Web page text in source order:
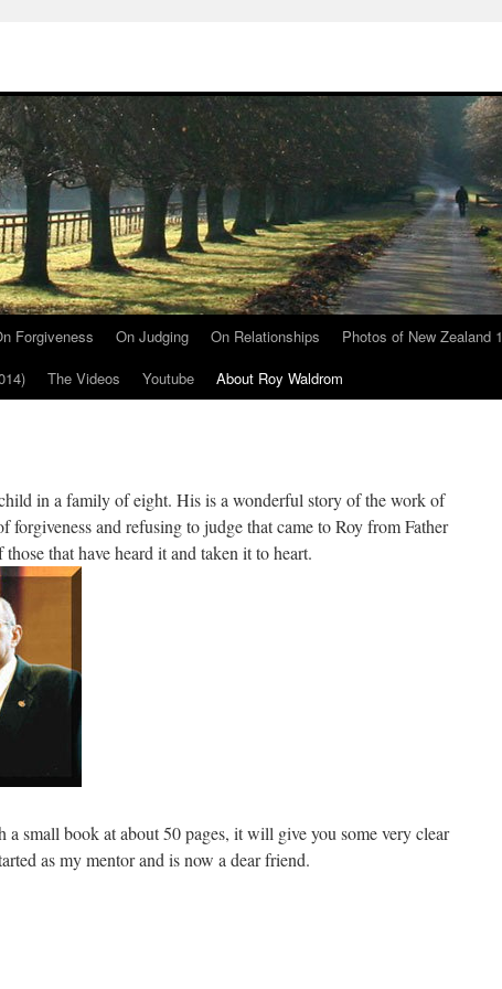
Forgiveness On Judging On Relationships Photos of New Zealand 1
The Videos Youtube About Roy Waldrom
in a family of eight. His is a wonderful story of the work of
forgiveness and refusing to judge that came to Roy from Father
that have heard it and taken it to heart.
a small book at about 50 pages, it will give you some very clear
as my mentor and is now a dear friend.